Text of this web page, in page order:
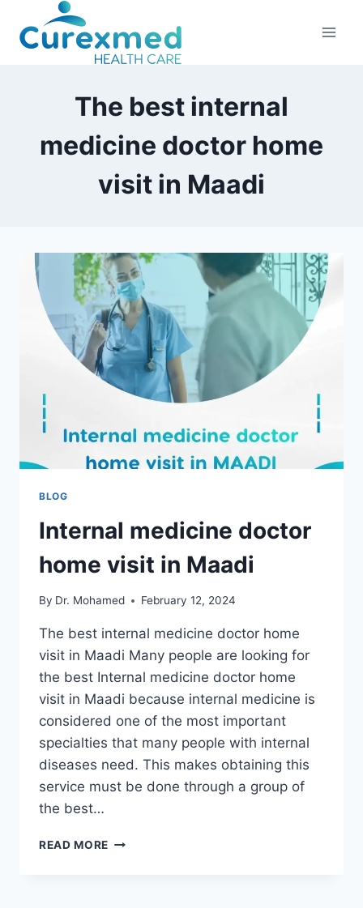
content
The best internal
medicine doctor home
visit in Maadi
BLOG
Internal medicine doctor
home visit in Maadi
By Dr. Mohamed February 12, 2024
The best internal medicine doctor home
visit in Maadi Many people are looking for
the best Internal medicine doctor home
visit in Maadi because internal medicine is
considered one of the most important
specialties that many people with internal
diseases need. This makes obtaining this
service must be done through a group of
the best…
READ MORE INTERNAL